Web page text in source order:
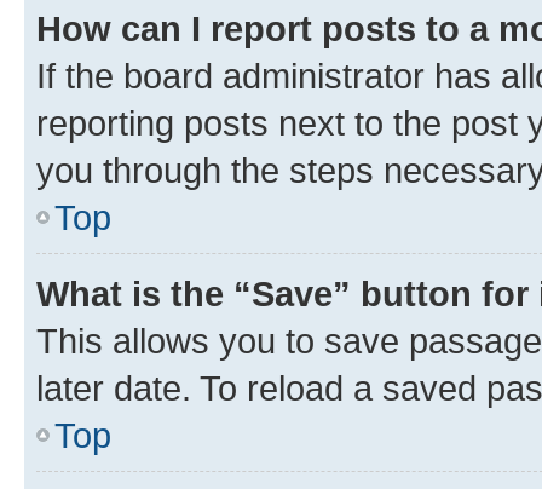
How can I report posts to a
If the board administrator has
reporting posts next to the post
you through the steps
Top
What is the “Save” button
This allows you to save
later date. To reload a saved
Top